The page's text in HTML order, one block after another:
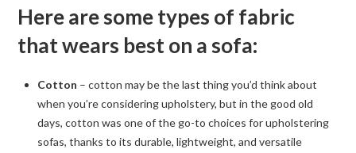
Here are some types of fabric
that wears best on a sofa:
Cotton – cotton may be the last thing you’d think about
when you’re considering upholstery, but in the good old
days, cotton was one of the go-to choices for upholstering
sofas, thanks to its durable, lightweight, and versatile